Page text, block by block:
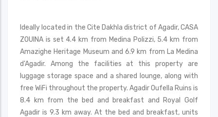
Ideally located in the Cite Dakhla district of Agadir, CASA
ZOUINA is set 4.4 km from Medina Polizzi, 5.4 km from
Amazighe Heritage Museum and 6.9 km from La Medina
d'Agadir. Among the facilities at this property are
luggage storage space and a shared lounge, along with
free WiFi throughout the property. Agadir Oufella Ruins is
8.4 km from the bed and breakfast and Royal Golf
Agadir is 9.3 km away. At the bed and breakfast, units